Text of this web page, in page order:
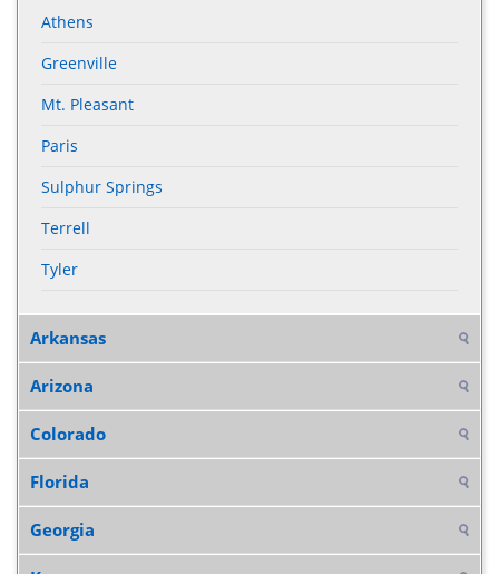
Athens
Greenville
Mt. Pleasant
Paris
Sulphur Springs
Terrell
Tyler
Arkansas
Arizona
Colorado
Florida
Georgia